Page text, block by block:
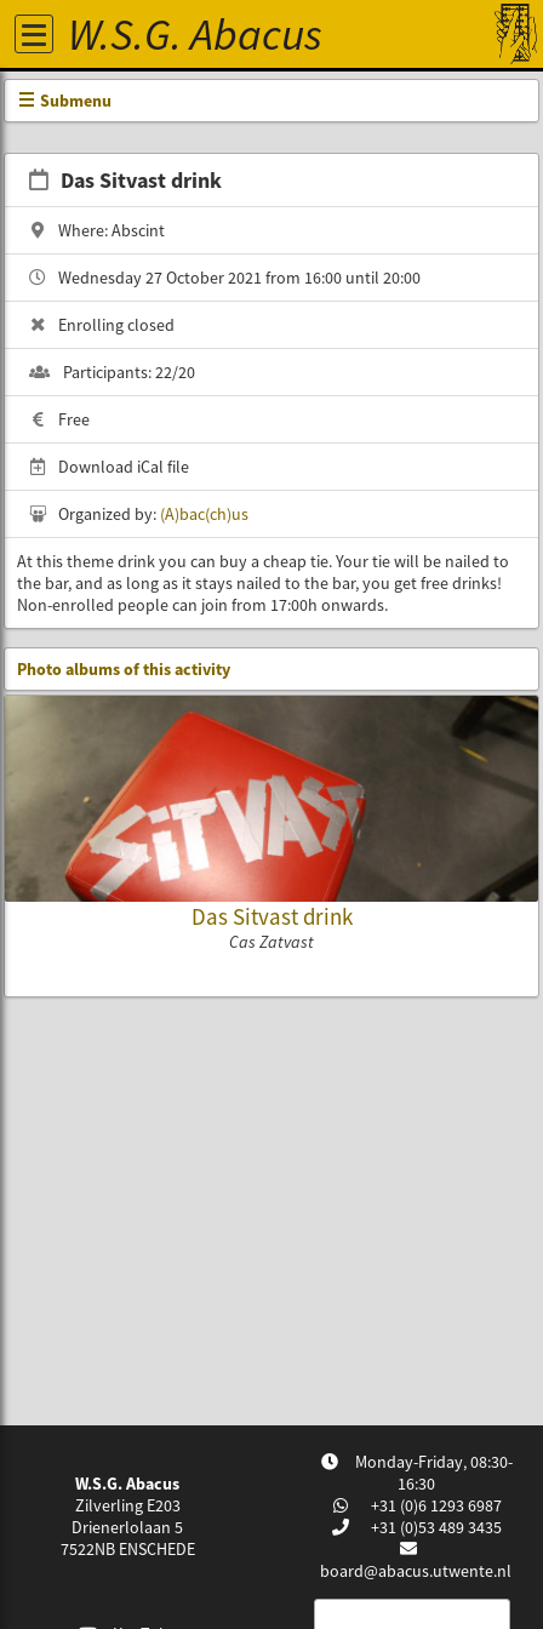
W.S.G. Abacus
Submenu
Das Sitvast drink
Where: Abscint
Wednesday 27 October 2021 from 16:00 until 20:00
Enrolling closed
Participants: 22/20
Free
Download iCal file
Organized by: (A)bac(ch)‎us
At this theme drink you can buy a cheap tie. Your tie will be nailed to
the bar, and as long as it stays nailed to the bar, you get free drinks!
Non-enrolled people can join from 17:00h onwards.
Photo albums of this activity
Das Sitvast drink
Cas Zatvast
W.S.G. Abacus
Zilverling E203
Drienerlolaan 5
7522NB ENSCHEDE
Monday-Friday, 08:30-
16:30
+31 (0)6 1293 6987
+31 (0)53 489 3435
board@abacus.utwente.nl